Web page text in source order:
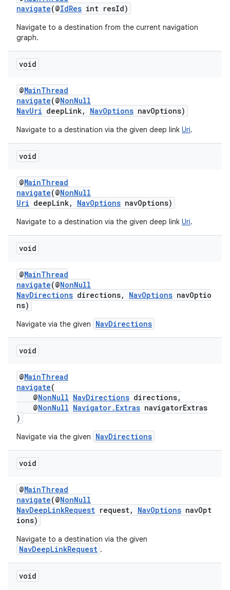
navigate(@IdRes int resId)
Navigate to a destination from the current navigation
graph.
void
@MainThread
navigate(@NonNull
NavUri deepLink, NavOptions navOptions)
Navigate to a destination via the given deep link Uri.
void
@MainThread
navigate(@NonNull
Uri deepLink, NavOptions navOptions)
Navigate to a destination via the given deep link Uri.
void
@MainThread
navigate(@NonNull
NavDirections directions, NavOptions navOptio
ns)
Navigate via the given NavDirections
void
@MainThread
navigate(
@NonNull NavDirections directions,
@NonNull Navigator.Extras navigatorExtras
)
Navigate via the given NavDirections
void
@MainThread
navigate(@NonNull
NavDeepLinkRequest request, NavOptions navOpt
ions)
Navigate to a destination via the given
NavDeepLinkRequest .
void